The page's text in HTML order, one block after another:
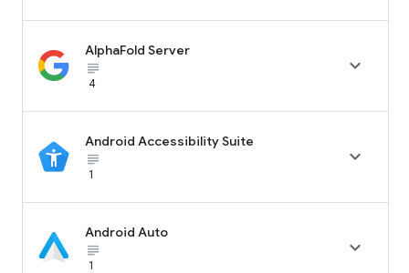
AlphaFold Server
subject_black
4

Android Accessibility Suite
subject_black
1

Android Auto
subject_black
1
